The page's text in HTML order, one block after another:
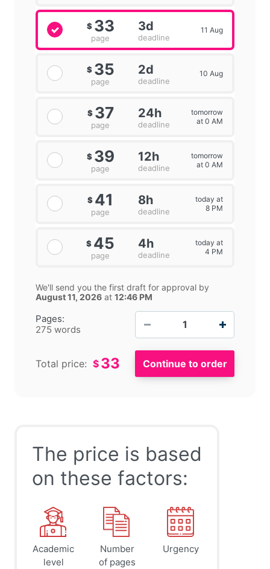
Pages:
275 words
$ 33
page
3d
deadline
11 Aug
$ 35
page
2d
deadline
10 Aug
$ 37
page
24h
deadline
tomorrow
at 0 AM
$ 39
page
12h
deadline
tomorrow
at 0 AM
$ 41
page
8h
deadline
today at
8 PM
$ 45
page
4h
deadline
today at
4 PM
We'll send you the first draft for approval by
August 11, 2026 at 12:46 PM
Total price: $ 33
The price is based
on these factors:
Academic
level
Number
of pages
Urgency